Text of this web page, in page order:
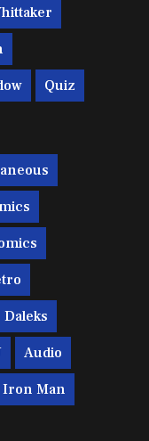
Quiz
Daleks
Audio
Iron Man